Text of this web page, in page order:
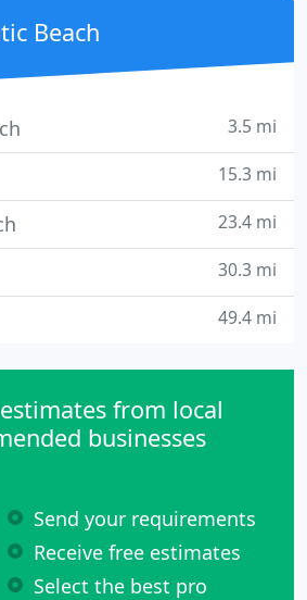
Beach
3.5 mi
15.3 mi
23.4 mi
30.3 mi
49.4 mi
from local
businesses
Send your requirements
Receive free estimates
Select the best pro